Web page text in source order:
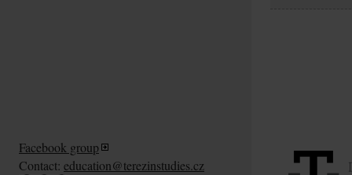
Facebook group
Contact: education@terezinstudies.cz